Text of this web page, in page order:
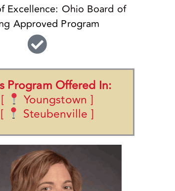
Excellence: Ohio Board of
Approved Program
Program Offered In:
[
Youngstown ]
[
Steubenville ]